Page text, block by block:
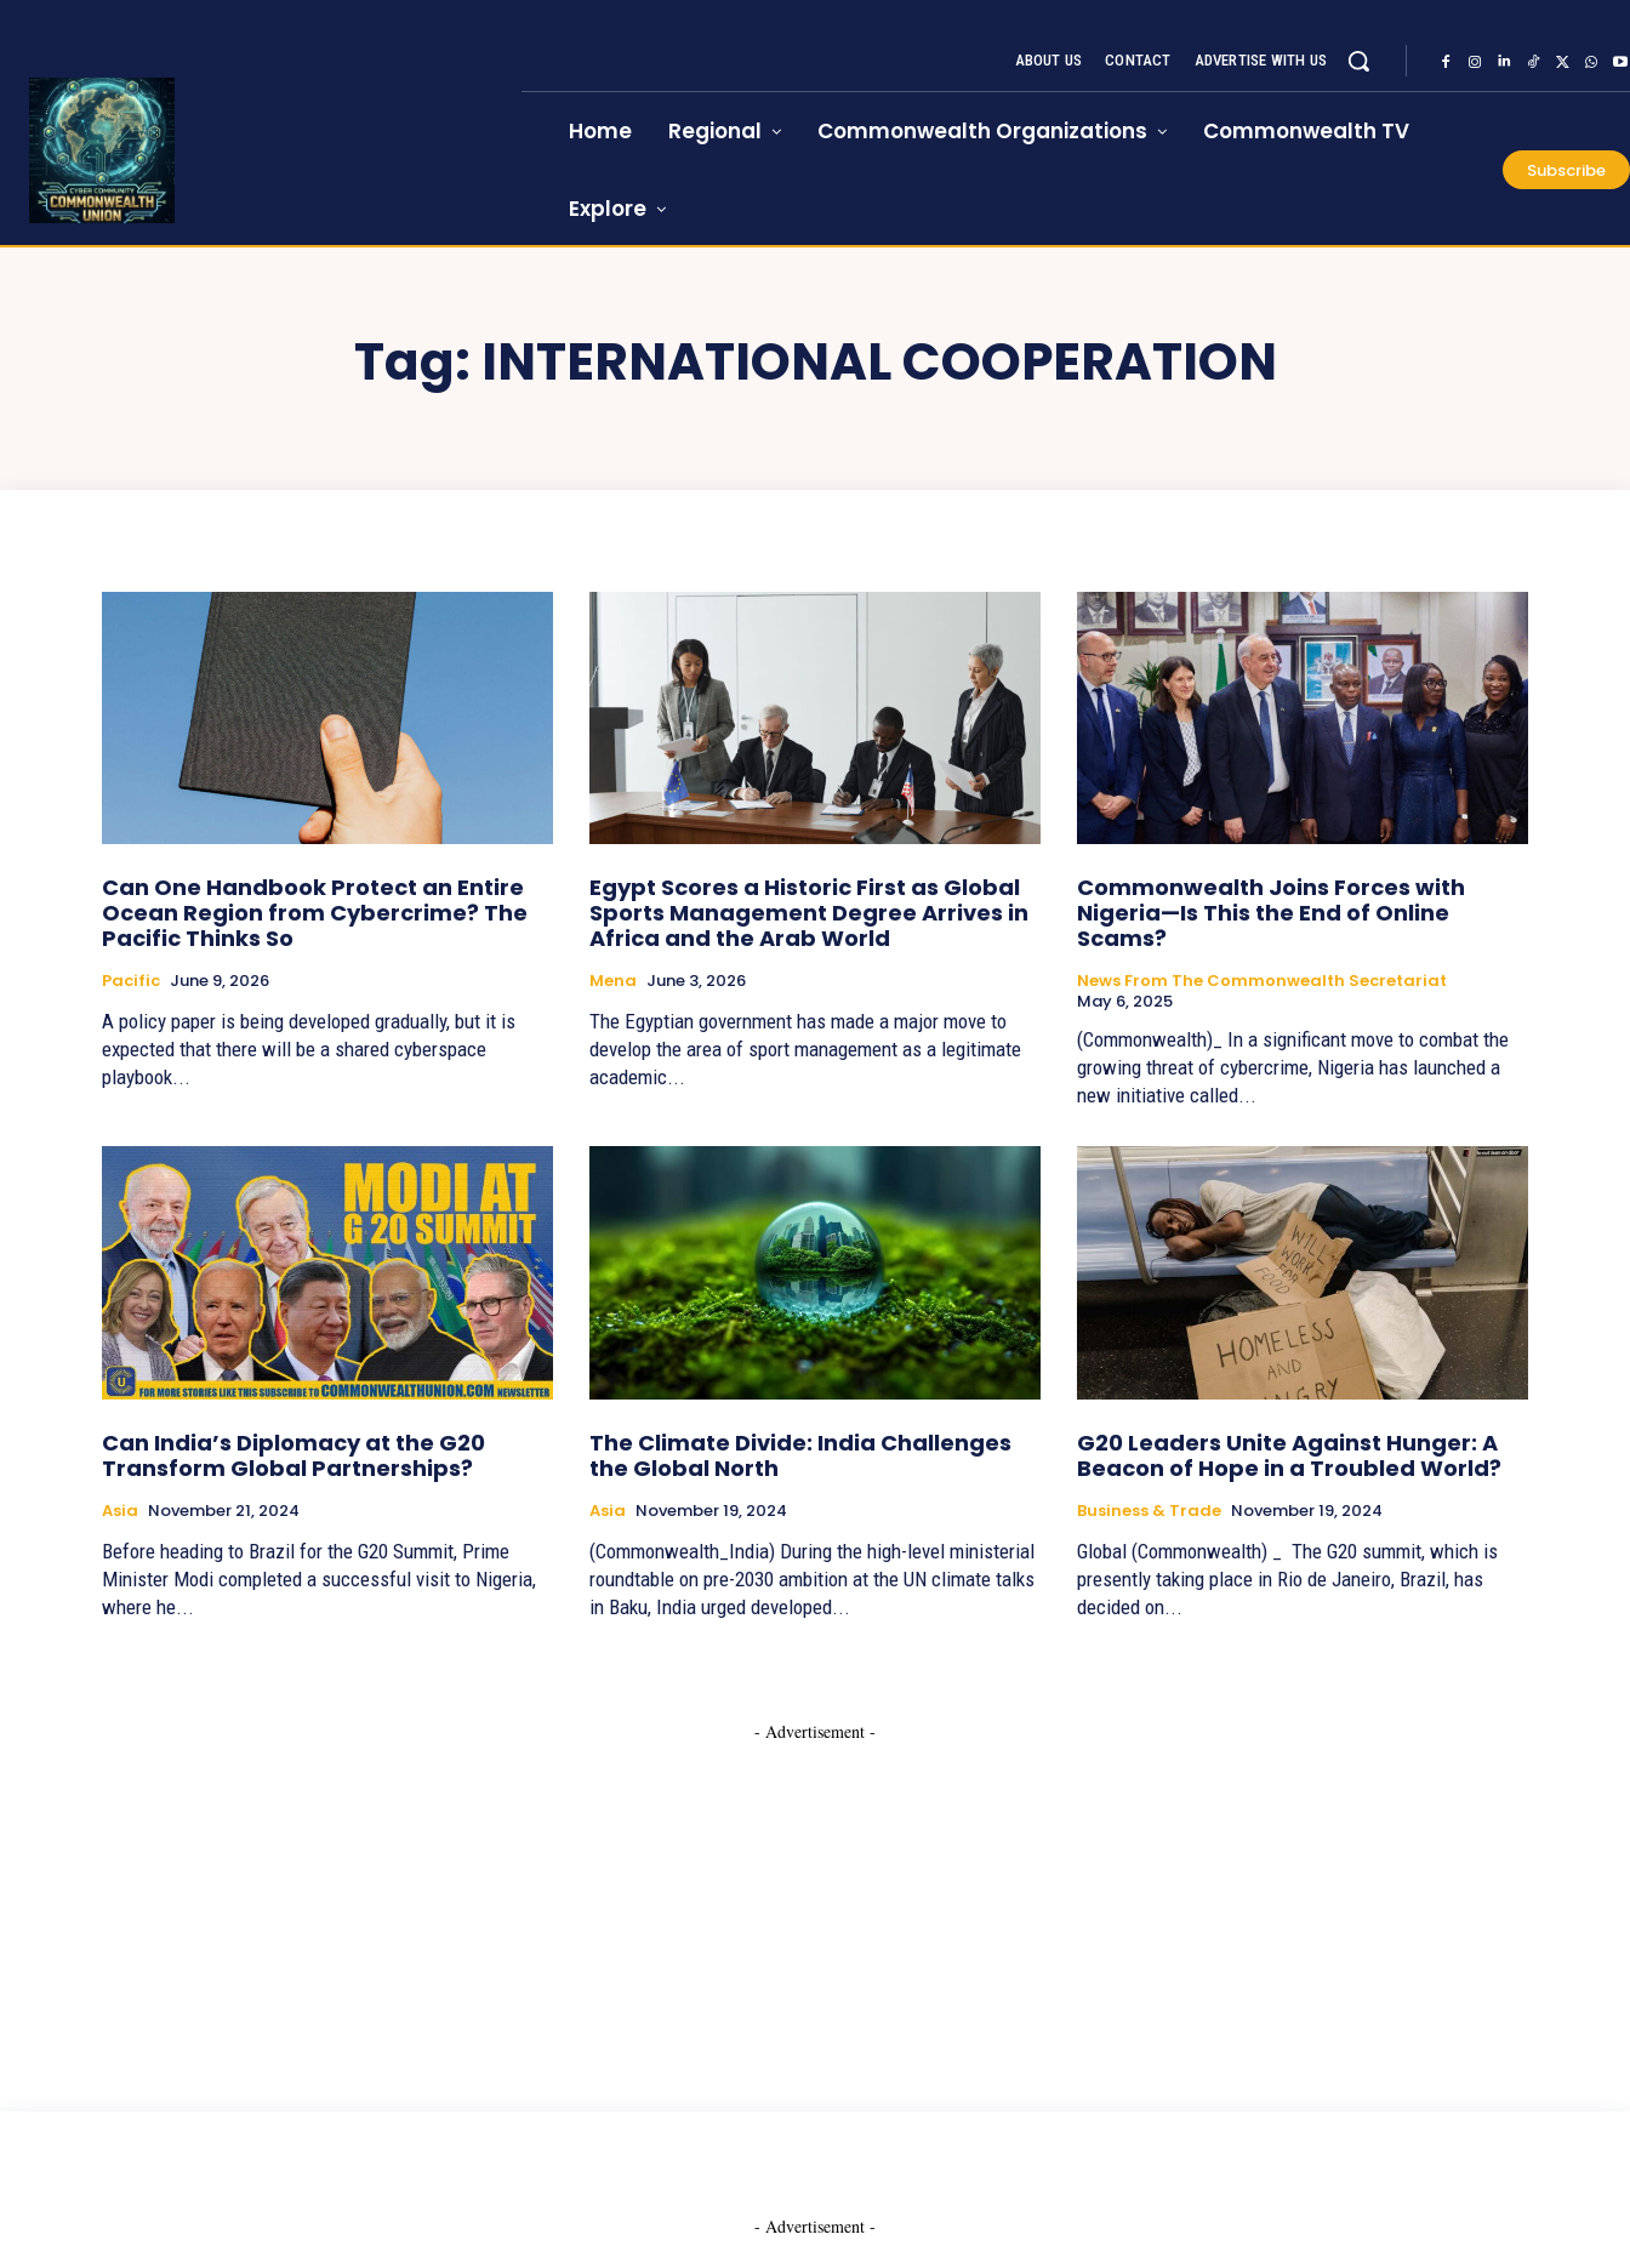
ABOUT US CONTACT ADVERTISE WITH US
Home Regional Commonwealth Organizations Commonwealth TV
Explore
Subscribe
Tag: INTERNATIONAL COOPERATION
Can One Handbook Protect an Entire
Ocean Region from Cybercrime? The
Pacific Thinks So
Pacific June 9, 2026
A policy paper is being developed gradually, but it is
expected that there will be a shared cyberspace
playbook...
Egypt Scores a Historic First as Global
Sports Management Degree Arrives in
Africa and the Arab World
Mena June 3, 2026
The Egyptian government has made a major move to
develop the area of sport management as a legitimate
academic...
Commonwealth Joins Forces with
Nigeria—Is This the End of Online
Scams?
News From The Commonwealth Secretariat
May 6, 2025
(Commonwealth)_ In a significant move to combat the
growing threat of cybercrime, Nigeria has launched a
new initiative called...
Can India’s Diplomacy at the G20
Transform Global Partnerships?
Asia November 21, 2024
Before heading to Brazil for the G20 Summit, Prime
Minister Modi completed a successful visit to Nigeria,
where he...
The Climate Divide: India Challenges
the Global North
Asia November 19, 2024
(Commonwealth_India) During the high-level ministerial
roundtable on pre-2030 ambition at the UN climate talks
in Baku, India urged developed...
G20 Leaders Unite Against Hunger: A
Beacon of Hope in a Troubled World?
Business & Trade November 19, 2024
Global (Commonwealth) _ The G20 summit, which is
presently taking place in Rio de Janeiro, Brazil, has
decided on...
- Advertisement -
- Advertisement -